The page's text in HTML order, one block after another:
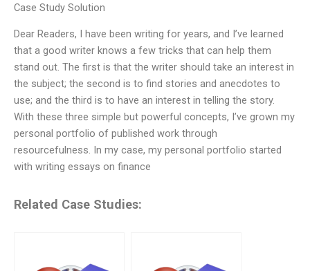
Case Study Solution
Dear Readers, I have been writing for years, and I’ve learned
that a good writer knows a few tricks that can help them
stand out. The first is that the writer should take an interest in
the subject; the second is to find stories and anecdotes to
use; and the third is to have an interest in telling the story.
With these three simple but powerful concepts, I’ve grown my
personal portfolio of published work through
resourcefulness. In my case, my personal portfolio started
with writing essays on finance
Related Case Studies: